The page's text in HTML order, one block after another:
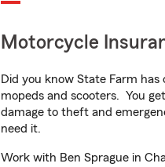
Motorcycle
Did you know State Farm
mopeds and scooters. You
damage to theft and
need it.
Work with Ben Sprague in